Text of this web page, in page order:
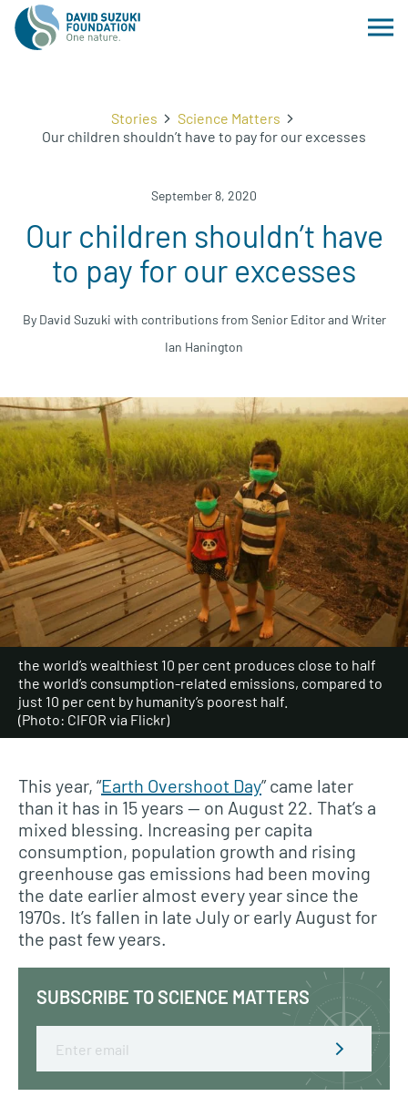
Stories
Science Matters
Our children shouldn’t have to pay for our excesses
September 8, 2020
Our children shouldn’t have
to pay for our excesses
By David Suzuki with contributions from Senior Editor and Writer
Ian Hanington
the world’s wealthiest 10 per cent produces close to half
the world’s consumption-related emissions, compared to
just 10 per cent by humanity’s poorest half.
(Photo: CIFOR via Flickr)
This year, “Earth Overshoot Day” came later
than it has in 15 years — on August 22. That’s a
mixed blessing. Increasing per capita
consumption, population growth and rising
greenhouse gas emissions had been moving
the date earlier almost every year since the
1970s. It’s fallen in late July or early August for
the past few years.
SUBSCRIBE TO SCIENCE MATTERS